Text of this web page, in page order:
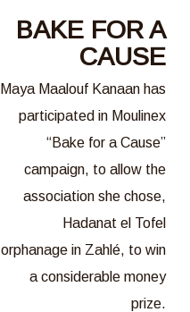
BAKE FOR A
CAUSE
Maya Maalouf Kanaan has
participated in Moulinex
“Bake for a Cause”
campaign, to allow the
association she chose,
Hadanat el Tofel
orphanage in Zahlé, to win
a considerable money
prize.